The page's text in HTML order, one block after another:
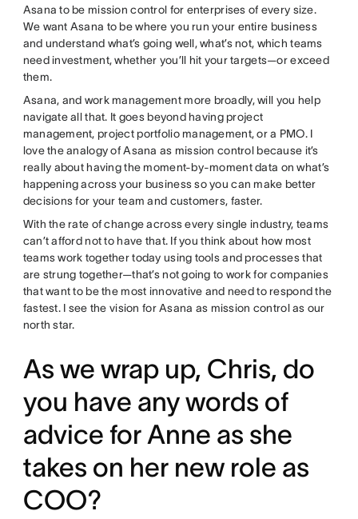
Asana to be mission control for enterprises of every size.
We want Asana to be where you run your entire business
and understand what’s going well, what’s not, which teams
need investment, whether you’ll hit your targets—or exceed
them.
Asana, and work management more broadly, will you help
navigate all that. It goes beyond having project
management, project portfolio management, or a PMO. I
love the analogy of Asana as mission control because it’s
really about having the moment-by-moment data on what’s
happening across your business so you can make better
decisions for your team and customers, faster.
With the rate of change across every single industry, teams
can’t afford not to have that. If you think about how most
teams work together today using tools and processes that
are strung together—that’s not going to work for companies
that want to be the most innovative and need to respond the
fastest. I see the vision for Asana as mission control as our
north star.
As we wrap up, Chris, do
you have any words of
advice for Anne as she
takes on her new role as
COO?